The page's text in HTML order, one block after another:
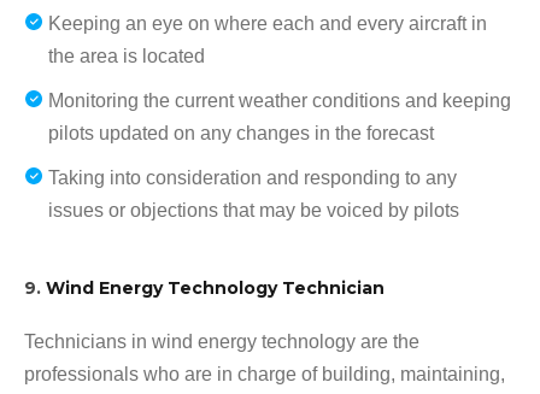
Keeping an eye on where each and every aircraft in
the area is located
Monitoring the current weather conditions and keeping
pilots updated on any changes in the forecast
Taking into consideration and responding to any
issues or objections that may be voiced by pilots
9. Wind Energy Technology Technician
Technicians in wind energy technology are the
professionals who are in charge of building, maintaining,